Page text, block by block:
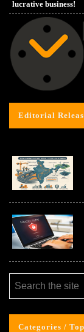
lucrative business!
Editorial
Categories /